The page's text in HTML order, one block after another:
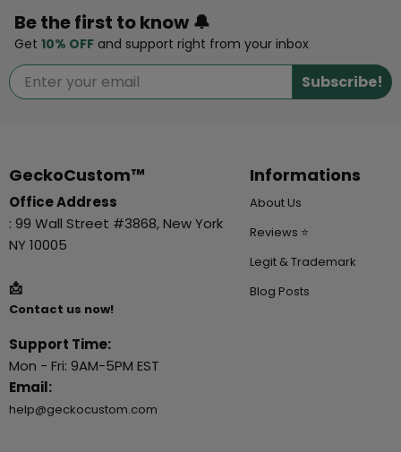
Be the first to know 🔔
Get 10% OFF and support right from your inbox
Subscribe!
GeckoCustom™
Office Address
: 99 Wall Street #3868, New York
NY 10005
📩
Contact us now!
Support Time:
Mon - Fri: 9AM-5PM EST
Email:
help@geckocustom.com
Informations
About Us
Reviews ⭐
Legit & Trademark
Blog Posts